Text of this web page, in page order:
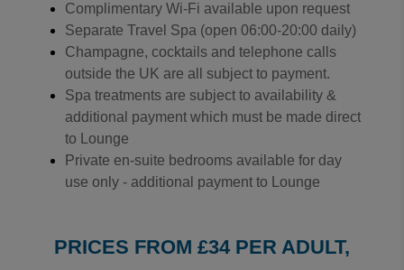
Complimentary Wi-Fi available upon request
Separate Travel Spa (open 06:00-20:00 daily)
Champagne, cocktails and telephone calls
outside the UK are all subject to payment.
Spa treatments are subject to availability &
additional payment which must be made direct
to Lounge
Private en-suite bedrooms available for day
use only - additional payment to Lounge
PRICES FROM £34 PER ADULT,